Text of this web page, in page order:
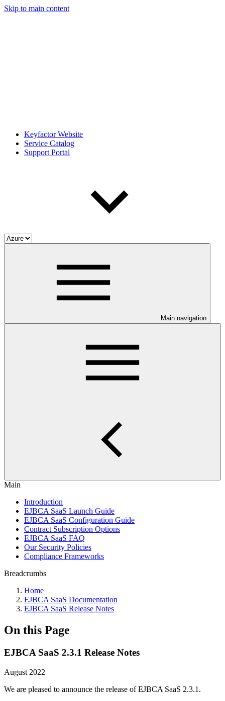
Skip to main content
Keyfactor Website
Service Catalog
Support Portal
Main navigation
Main
Introduction
EJBCA SaaS Launch Guide
EJBCA SaaS Configuration Guide
Contract Subscription Options
EJBCA SaaS FAQ
Our Security Policies
Compliance Frameworks
Breadcrumbs
Home
EJBCA SaaS Documentation
EJBCA SaaS Release Notes
On this Page
EJBCA SaaS 2.3.1 Release Notes
August 2022
We are pleased to announce the release of EJBCA SaaS 2.3.1.